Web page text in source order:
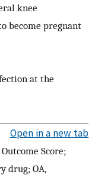
knee
become pregnant
at the
Open in a new tab
Score;
drug; OA,